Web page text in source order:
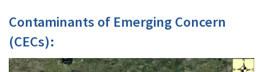
Contaminants of Emerging Concern
(CECs):